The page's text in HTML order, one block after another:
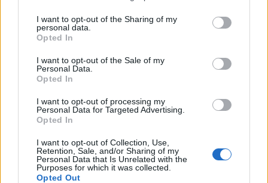
I want to opt-out of the Sharing of my
personal data.
Opted In
I want to opt-out of the Sale of my
Personal Data.
Opted In
I want to opt-out of processing my
Personal Data for Targeted Advertising.
Opted In
I want to opt-out of Collection, Use,
Retention, Sale, and/or Sharing of my
Personal Data that Is Unrelated with the
Purposes for which it was collected.
Opted Out